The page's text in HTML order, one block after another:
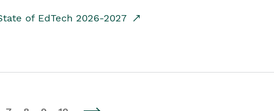
of EdTech 2026-2027